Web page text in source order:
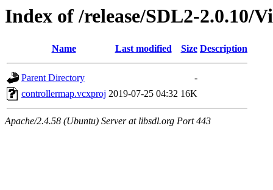
Index of /release/SDL2-2.0.10/
Name Last modified Size Description
Parent Directory
-
controllermap.vcxproj 2019-07-25 04:32 16K
Apache/2.4.58 (Ubuntu) Server at libsdl.org Port 443